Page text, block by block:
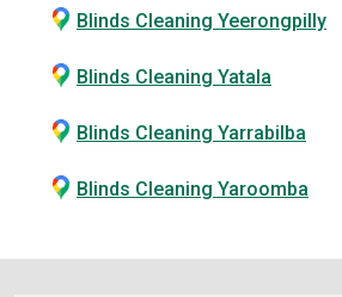
Blinds Cleaning Yeerongpilly
Blinds Cleaning Yatala
Blinds Cleaning Yarrabilba
Blinds Cleaning Yaroomba